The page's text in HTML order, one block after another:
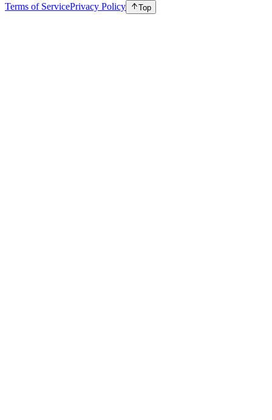
Terms of ServicePrivacy Policy Top